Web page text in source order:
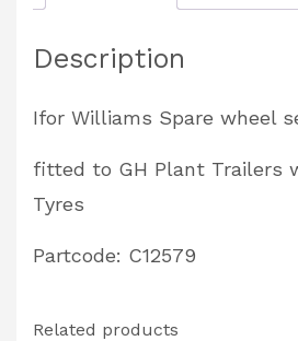
quantity
Description
Ifor Williams Spare wheel
fitted to GH Plant Trailers
Tyres
Partcode: C12579
Related products